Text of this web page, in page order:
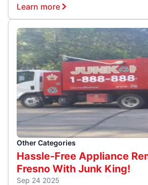
Learn more
Other Categories
Hassle-Free Appliance
Fresno With Junk King!
Sep 24 2025